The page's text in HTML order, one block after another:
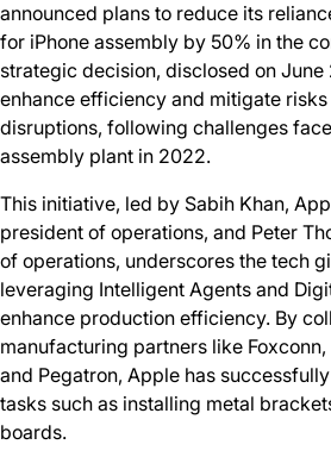
announced plans to reduce its
for iPhone assembly by 50% in the
strategic decision, disclosed on
enhance efficiency and mitigate
disruptions, following challenges
assembly plant in 2022.
This initiative, led by Sabih Khan,
president of operations, and Peter
of operations, underscores the tech
leveraging Intelligent Agents and
enhance production efficiency. By
manufacturing partners like
and Pegatron, Apple has
tasks such as installing metal
boards.